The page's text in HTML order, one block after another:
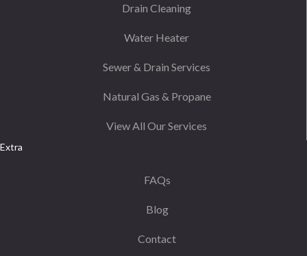
Drain Cleaning
Water Heater
Sewer & Drain Services
Natural Gas & Propane
View All Our Services
Extra
FAQs
Blog
Contact